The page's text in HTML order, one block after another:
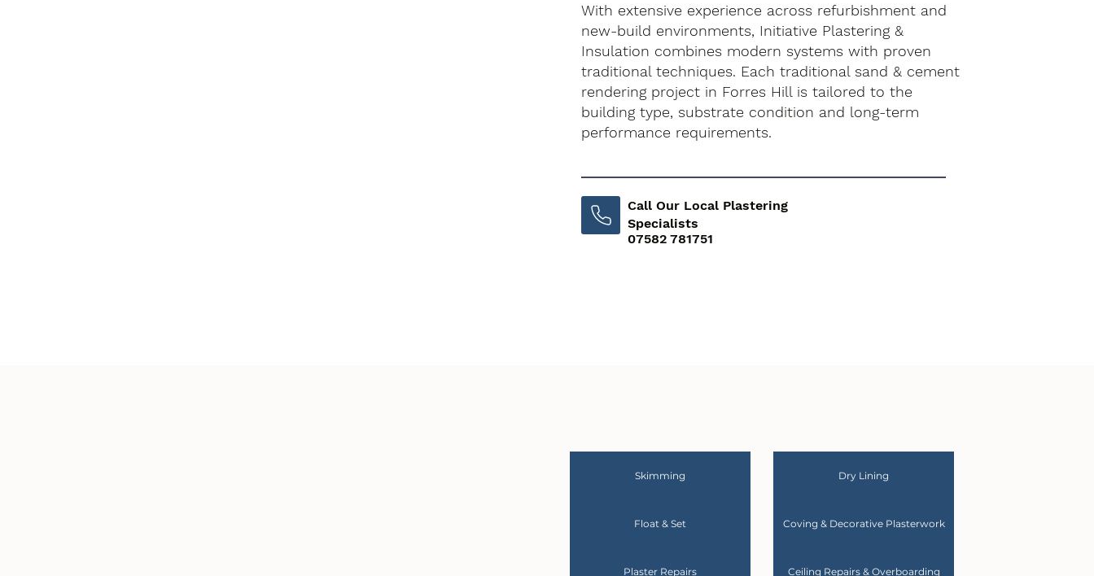
With extensive experience across refurbishment and
new-build environments, Initiative Plastering &
Insulation combines modern systems with proven
traditional techniques. Each traditional sand & cement
rendering project in Forres Hill is tailored to the
building type, substrate condition and long-term
performance requirements.
Call Our Local Plastering
Specialists
07582 781751
Skimming Dry Lining
Float & Set Coving & Decorative Plasterwork
Plaster Repairs Ceiling Repairs & Overboarding